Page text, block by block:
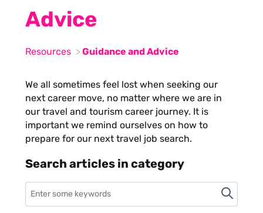
Advice
Resources Guidance and Advice
We all sometimes feel lost when seeking our
next career move, no matter where we are in
our travel and tourism career journey. It is
important we remind ourselves on how to
prepare for our next travel job search.
Search articles in category